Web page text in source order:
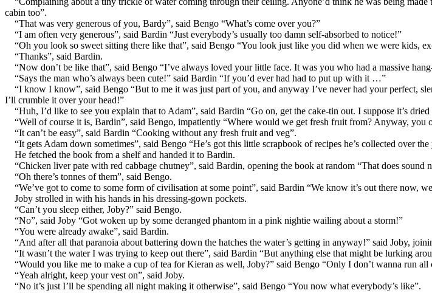
cabin too”.
“That was very generous of you, Bardy”, said Bengo “What’s come over you?”
“I am often very generous”, said Bardin “Just everybody’s usually too damn self-absorbed to notice!”
“Oh you look so sweet sitting there like that”, said Bengo “You look just like you did when we were kids,
“Thanks”, said Bardin.
“Now don’t be like that”, said Bengo “I’ve always loved your little face. It was you who had a massive
“Says the man who’s always been cute!” said Bardin “If you’d ever had had to put up with it …”
“I know I know”, said Bengo “But to me it was just part of you, and anyway I’ve never had your perfect,
I’ll crumble it over your head!”
“Huh, I’d like to see you explain that to Adam”, said Bardin “Go on, get the cake-tin out. I suppose it’s
“Well of course it is, Bardin”, said Bengo, impatiently “Where would we get fresh fruit from? Anyway, you
“It can’t be easy”, said Bardin “Cooking without any fresh fruit and veg”.
“It gets Adam down sometimes”, said Bengo “He’s got this little scrapbook of recipes he’s collected over the
He fetched the book from a shelf and handed it to Bardin.
“Chicken liver pate with red cabbage chutney”, said Bardin, opening the book at random “That does sound
“Oh there’s tonnes of them”, said Bengo.
“We’ve got to come to some form of civilisation at some point”, said Bardin “We know it’s out there now,
Joby strolled in with his hands in his dressing-gown pockets.
“Can’t you sleep either, Joby?” said Bengo.
“No”, said Joby “Got woken up by some deranged phantom in a pink nightie wailing about a storm!”
“You were already awake”, said Bardin.
“And after all that paranoia about battering down the hatches the water’s getting in anyway!” said Joby,
“It wasn’t the water I was trying to keep out there”, said Bardin “But anything else that might be lurking
“Would you like me to make a cup of tea for Kieran as well, Joby?” said Bengo “Only I don’t wanna run
“Yeah alright, keep your vest on”, said Joby.
“No it’s just I’ll be spending all night making it otherwise”, said Bengo “You now what everybody’s like”.